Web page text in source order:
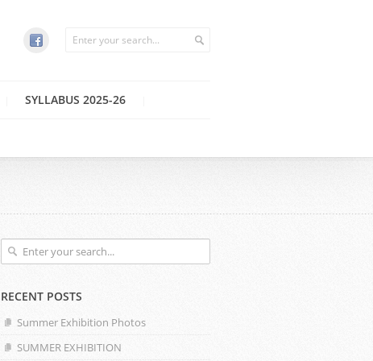
SYLLABUS 2025-26
RECENT POSTS
Summer Exhibition Photos
SUMMER EXHIBITION